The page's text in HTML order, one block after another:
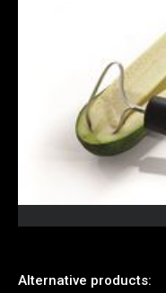
Alternative products: